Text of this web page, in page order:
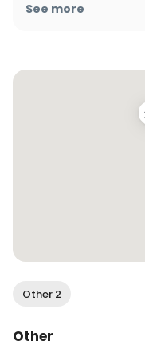
See more
Other 2
Other